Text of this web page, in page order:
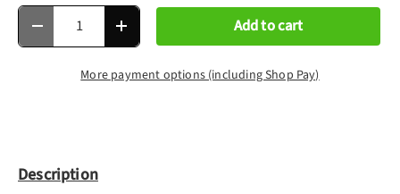
Qty
Decrease quantityIncrease quantity Add to cart
More payment options (including Shop Pay)
Description